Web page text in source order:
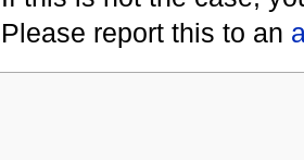
Please report this to an